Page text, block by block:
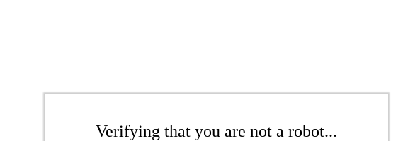
Verifying that you are not a robot...